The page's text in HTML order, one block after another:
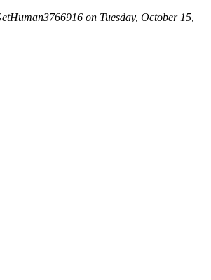
on Tuesday, October 15,